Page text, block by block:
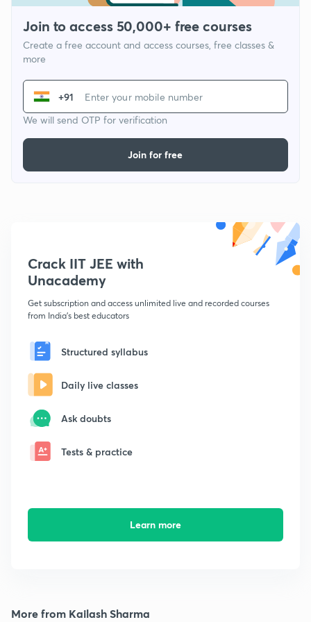
Join to access 50,000+ free courses
Create a free account and access courses, free classes &
more
+91
We will send OTP for verification
Join for free
Crack IIT JEE with
Unacademy
Get subscription and access unlimited live and recorded courses
from India's best educators
Structured syllabus
Daily live classes
Ask doubts
Tests & practice
Learn more
More from Kailash Sharma